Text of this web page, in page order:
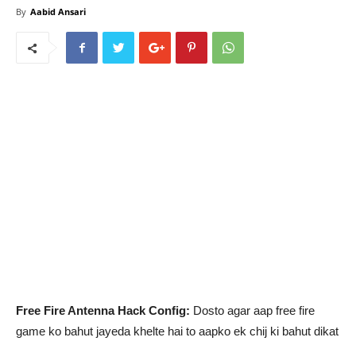
By Aabid Ansari
Free Fire Antenna Hack Config: Dosto agar aap free fire
game ko bahut jayeda khelte hai to aapko ek chij ki bahut dikat